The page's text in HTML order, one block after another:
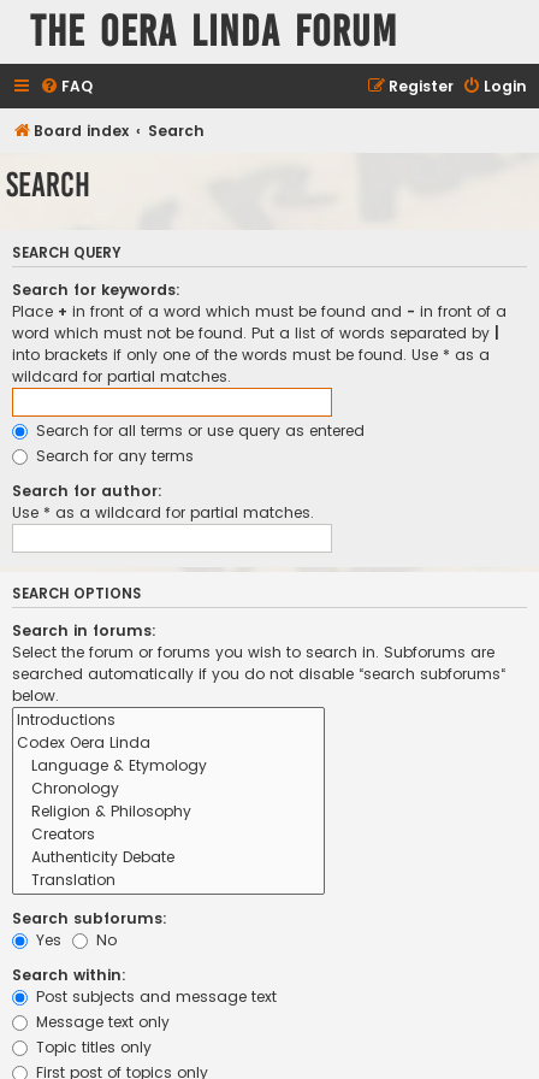
The Oera Linda Forum
FAQ Login
Register
Board index Search
Search
SEARCH QUERY
Search for keywords:
Place + in front of a word which must be found and - in front of a
word which must not be found. Put a list of words separated by
into brackets if only one of the words must be found. Use * as a
wildcard for partial matches.
Search for all terms or use query as entered
Search for any terms
Search for author:
Use * as a wildcard for partial matches.
SEARCH OPTIONS
Search in forums:
Select the forum or forums you wish to search in. Subforums are
searched automatically if you do not disable “search subforums“
below.
Search subforums:
Yes
No
Search within:
Post subjects and message text
Message text only
Topic titles only
First post of topics only